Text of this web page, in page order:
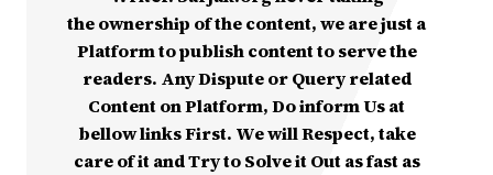
the ownership of the content, we are just a
Platform to publish content to serve the
readers. Any Dispute or Query related
Content on Platform, Do inform Us at
bellow links First. We will Respect, take
care of it and Try to Solve it Out as fast as